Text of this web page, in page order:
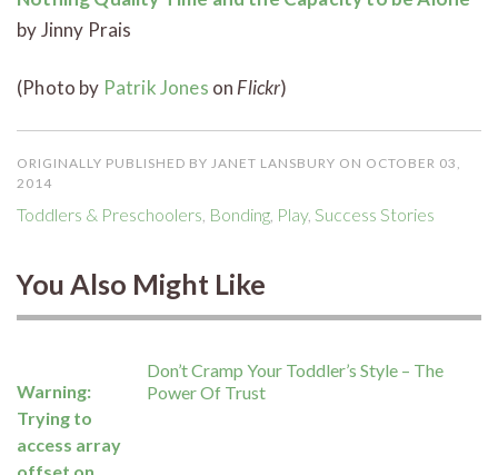
by Jinny Prais
(Photo by Patrik Jones on Flickr)
ORIGINALLY PUBLISHED BY JANET LANSBURY ON OCTOBER 03,
2014
Toddlers & Preschoolers Bonding Play, Success Stories
You Also Might Like
Warning:
Trying to
access array
Don’t Cramp Your Toddler’s Style – The
Power Of Trust